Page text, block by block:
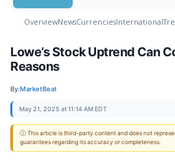
OverviewNewsCurrenciesInternational
Lowe’s Stock Uptrend Can
Reasons
By:MarketBeat
May 21, 2025 at 11:14 AM EDT
ⓘ This article is third-party content and does not
guarantees regarding its accuracy or completeness.